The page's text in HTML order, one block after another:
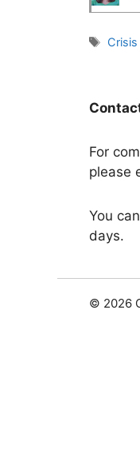
Tags
Crisis
For
please
You
days.
© 2026